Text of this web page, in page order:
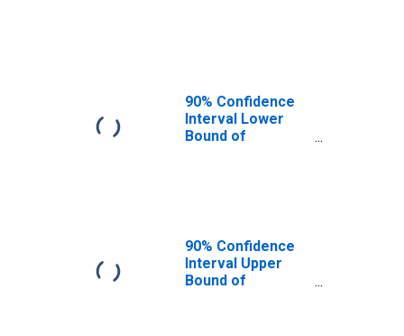
90% Confidence
Interval Lower
Bound of
90% Confidence
Interval Upper
Bound of